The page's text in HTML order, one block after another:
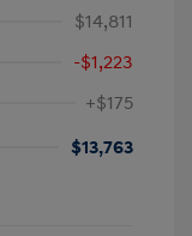
$14,811
-$1,223
+$175
$13,763